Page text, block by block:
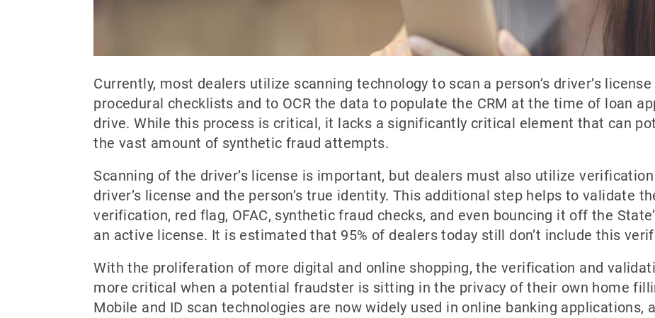
Currently, most dealers utilize scanning technology to scan a person’s driver’s
procedural checklists and to OCR the data to populate the CRM at the time of loan
drive. While this process is critical, it lacks a significantly critical element that can
the vast amount of synthetic fraud attempts.
Scanning of the driver’s license is important, but dealers must also utilize
driver’s license and the person’s true identity. This additional step helps to validate
verification, red flag, OFAC, synthetic fraud checks, and even bouncing it off the
an active license. It is estimated that 95% of dealers today still don’t include this
With the proliferation of more digital and online shopping, the verification and
more critical when a potential fraudster is sitting in the privacy of their own home
Mobile and ID scan technologies are now widely used in online banking applications,